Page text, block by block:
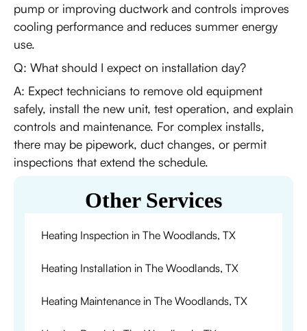
pump or improving ductwork and controls improves
cooling performance and reduces summer energy
use.
Q: What should I expect on installation day?
A: Expect technicians to remove old equipment
safely, install the new unit, test operation, and explain
controls and maintenance. For complex installs,
there may be pipework, duct changes, or permit
inspections that extend the schedule.
Other Services
Heating Inspection in The Woodlands, TX
Heating Installation in The Woodlands, TX
Heating Maintenance in The Woodlands, TX